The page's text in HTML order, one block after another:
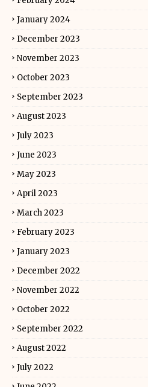
January 2024
December 2023
November 2023
October 2023
September 2023
August 2023
July 2023
June 2023
May 2023
April 2023
March 2023
February 2023
January 2023
December 2022
November 2022
October 2022
September 2022
August 2022
July 2022